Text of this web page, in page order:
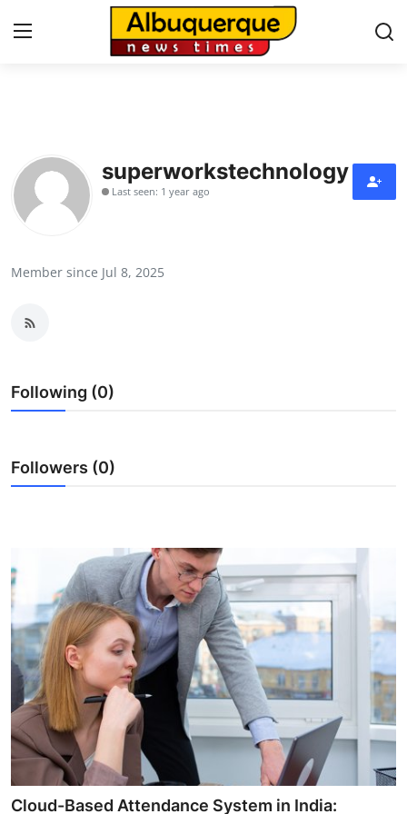
Contact
Press Release
Submit Press Release
Guest Posting
Crypto
Business
Finance
Tech
Real Estate
General
superworkstechnology
Last seen: 1 year ago
Member since Jul 8, 2025
Following (0)
Followers (0)
Cloud-Based Attendance System in India: